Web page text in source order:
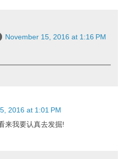
November 15, 2016 at 1:16 PM
2016 at 1:01 PM
来我要认真去发掘!